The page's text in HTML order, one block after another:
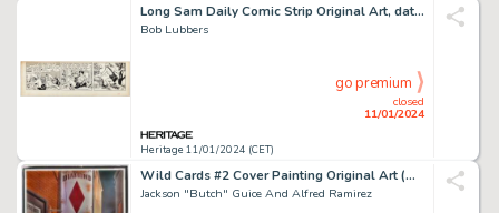
Long Sam Daily Comic Strip Original Art, dated 1-18-55(United Feature Syndicate, 1955). ...
Bob Lubbers
Heritage 11/01/2024 (CET)
closed
11/01/2024
go premium
Wild Cards #2 Cover Painting Original Art (Marvel, 1990).... (Total: 5 Items)
Jackson "Butch" Guice And Alfred Ramirez